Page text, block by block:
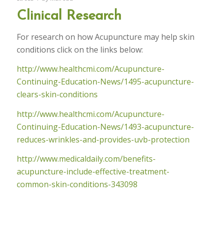
Clinical Research
For research on how Acupuncture may help skin
conditions click on the links below:
http://www.healthcmi.com/Acupuncture-
Continuing-Education-News/1495-acupuncture-
clears-skin-conditions
http://www.healthcmi.com/Acupuncture-
Continuing-Education-News/1493-acupuncture-
reduces-wrinkles-and-provides-uvb-protection
http://www.medicaldaily.com/benefits-
acupuncture-include-effective-treatment-
common-skin-conditions-343098